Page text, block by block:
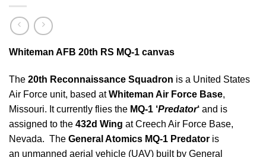
Whiteman AFB 20th RS MQ-1 canvas
The 20th Reconnaissance Squadron is a United States
Air Force unit, based atWhiteman Air Force Base,
Missouri. It currently flies the MQ-1 ‘Predator‘ and is
assigned to the 432d Wing at Creech Air Force Base,
Nevada. The General Atomics MQ-1 Predator is
an unmanned aerial vehicle (UAV) built by General